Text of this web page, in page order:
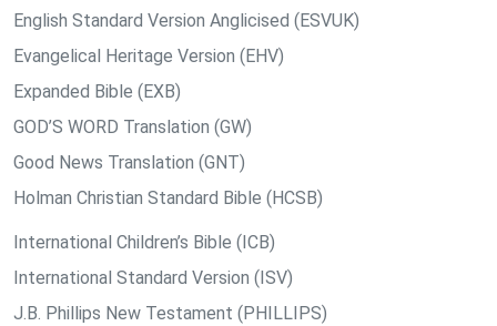
English Standard Version Anglicised (ESVUK)
Evangelical Heritage Version (EHV)
Expanded Bible (EXB)
GOD’S WORD Translation (GW)
Good News Translation (GNT)
Holman Christian Standard Bible (HCSB)
International Children’s Bible (ICB)
International Standard Version (ISV)
J.B. Phillips New Testament (PHILLIPS)